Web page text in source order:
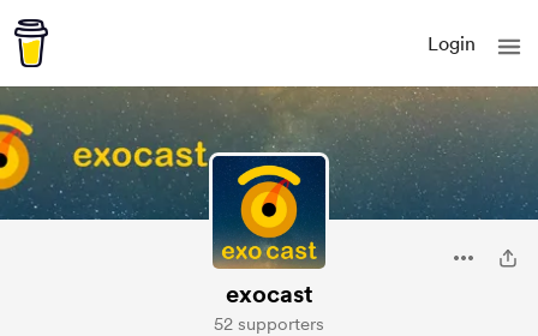
Login
exocast
52 supporters